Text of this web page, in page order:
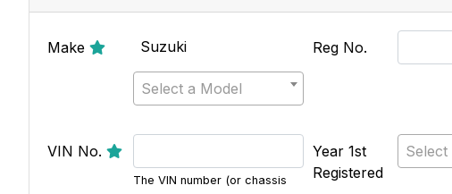
Make Suzuki
Select a Model
Reg No.
VIN No.
The VIN number (or chassis
Year 1st
Registered
Select